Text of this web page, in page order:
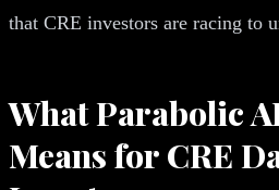
that CRE investors are racing to
What Parabolic
Means for CRE